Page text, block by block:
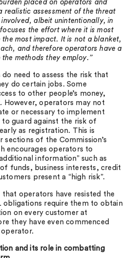
placed on operators and
realistic assessment of the threat
albeit unintentionally, in
the effort where it is most
most impact. It is not a blanket,
and therefore operators have a
methods they employ.”
need to assess the risk that
do certain jobs. Some
to other people’s money,
However, operators may not
or necessary to implement
guard against the risk of
as registration. This is
of the Commission’s
encourages operators to
information” such as
funds, business interests, credit
present a “high risk”.
operators have resisted the
obligations require them to obtain
on every customer at
they have even commenced
and its role in combatting